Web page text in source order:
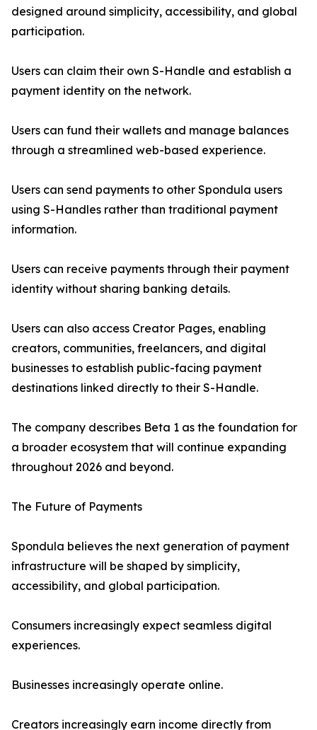
designed around simplicity, accessibility, and global
participation.
Users can claim their own S-Handle and establish a
payment identity on the network.
Users can fund their wallets and manage balances
through a streamlined web-based experience.
Users can send payments to other Spondula users
using S-Handles rather than traditional payment
information.
Users can receive payments through their payment
identity without sharing banking details.
Users can also access Creator Pages, enabling
creators, communities, freelancers, and digital
businesses to establish public-facing payment
destinations linked directly to their S-Handle.
The company describes Beta 1 as the foundation for
a broader ecosystem that will continue expanding
throughout 2026 and beyond.
The Future of Payments
Spondula believes the next generation of payment
infrastructure will be shaped by simplicity,
accessibility, and global participation.
Consumers increasingly expect seamless digital
experiences.
Businesses increasingly operate online.
Creators increasingly earn income directly from